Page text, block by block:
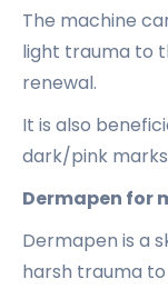
The machine
light trauma to
renewal.
It is also
dark/pink
Dermapen for
Dermapen is a
harsh trauma